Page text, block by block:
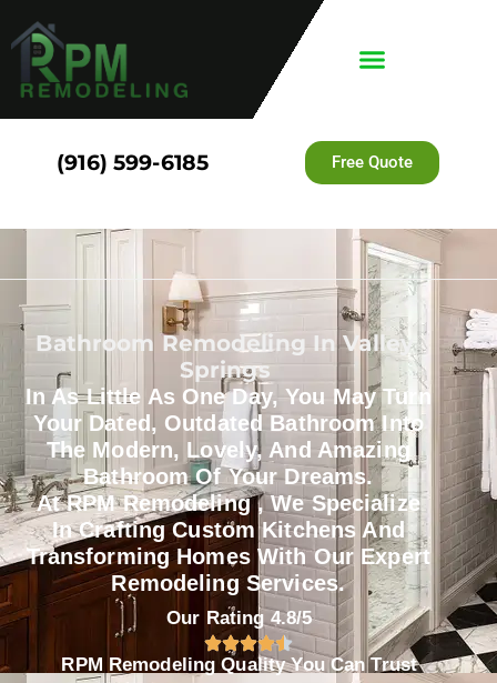
(916) 599-6185 Free Quote
Bathroom Remodeling In Valley
Springs
In As Little As One Day, You May Turn
Your Dated, Outdated Bathroom Into
The Modern, Lovely, And Amazing
Bathroom Of Your Dreams.
At RPM Remodeling , We Specialize
In Crafting Custom Kitchens And
Transforming Homes With Our Expert
Remodeling Services.
Our Rating 4.8/5
RPM Remodeling Quality You Can Trust​​